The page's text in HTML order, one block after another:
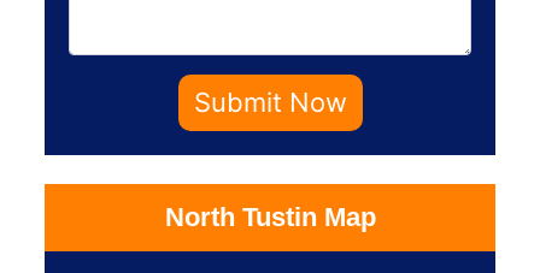
Submit Now
North Tustin Map